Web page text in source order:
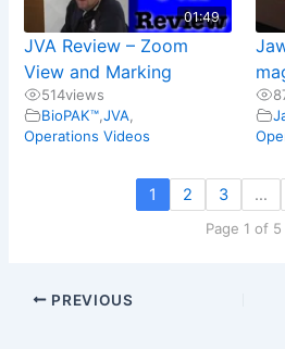
01:49
JVA Review – Zoom
View and Marking
514views
BioPAK™ ,JVA
Operations Videos
1 2 3 …
Page 1 of 5
PREVIOUS